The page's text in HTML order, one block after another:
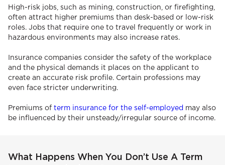
High-risk jobs, such as mining, construction, or firefighting,
often attract higher premiums than desk-based or low-risk
roles. Jobs that require one to travel frequently or work in
hazardous environments may also increase rates.
Insurance companies consider the safety of the workplace
and the physical demands it places on the applicant to
create an accurate risk profile. Certain professions may
even face stricter underwriting.
Premiums of term insurance for the self-employed may also
be influenced by their unsteady/irregular source of income.
What Happens When You Don’t Use A Term